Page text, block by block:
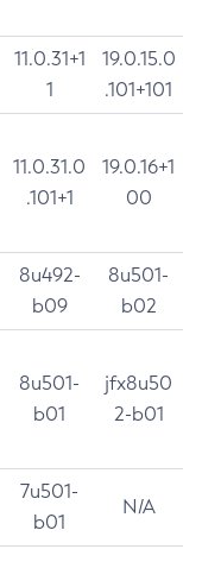
11.0.31+1
1
19.0.15.0
.101+101
11.0.31.0
.101+1
19.0.16+1
00
8u492-
b09
8u501-
b02
8u501-
b01
jfx8u50
2-b01
7u501-
b01
N/A